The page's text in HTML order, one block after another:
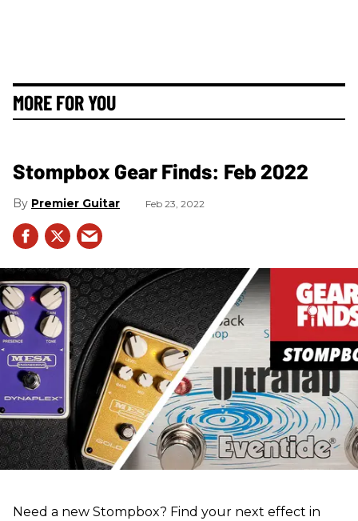
MORE FOR YOU
Stompbox Gear Finds: Feb 2022
Premier Guitar Feb 23, 2022
Need a new Stompbox? Find your next effect in